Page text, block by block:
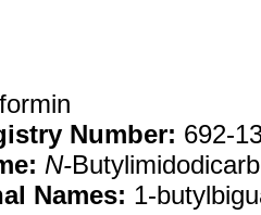
Number: 692-
N-
Names: 1-